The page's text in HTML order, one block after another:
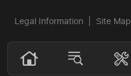
Legal Information Site Map